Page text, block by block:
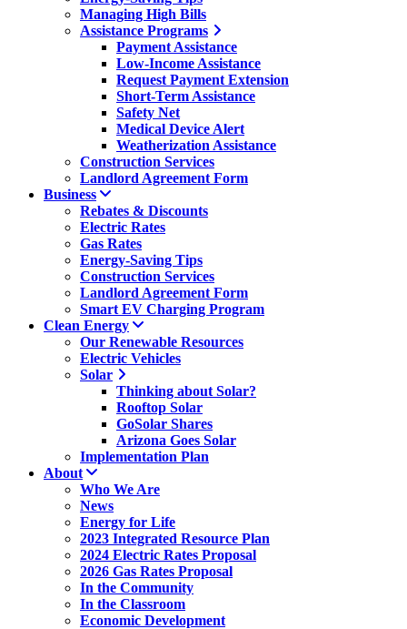
Managing High Bills
Assistance Programs
Payment Assistance
Low-Income Assistance
Request Payment Extension
Short-Term Assistance
Safety Net
Medical Device Alert
Weatherization Assistance
Construction Services
Landlord Agreement Form
Business
Rebates & Discounts
Electric Rates
Gas Rates
Energy-Saving Tips
Construction Services
Landlord Agreement Form
Smart EV Charging Program
Clean Energy
Our Renewable Resources
Electric Vehicles
Solar
Thinking about Solar?
Rooftop Solar
GoSolar Shares
Arizona Goes Solar
Implementation Plan
About
Who We Are
News
Energy for Life
2023 Integrated Resource Plan
2024 Electric Rates Proposal
2026 Gas Rates Proposal
In the Community
In the Classroom
Economic Development